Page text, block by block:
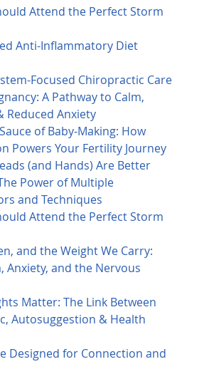
Attend the Perfect Storm
Anti-Inflammatory Diet
Focused Chiropractic Care
A Pathway to Calm,
Reduced Anxiety
of Baby-Making: How
Powers Your Fertility Journey
(and Hands) Are Better
Power of Multiple
and Techniques
Attend the Perfect Storm
and the Weight We Carry:
Anxiety, and the Nervous
Matter: The Link Between
Autosuggestion & Health
Designed for Connection and